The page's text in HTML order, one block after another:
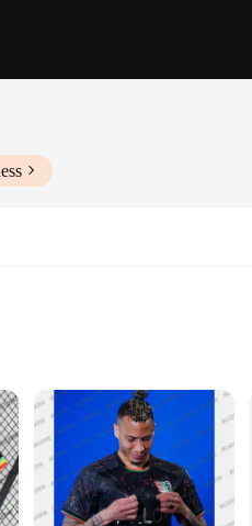
designed to withstand the rigors
to any wardrobe. Whether you're